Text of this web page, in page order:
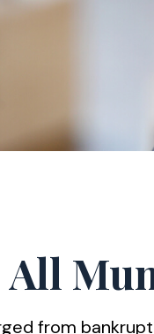
All
from